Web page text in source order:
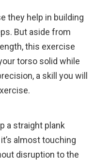
they help in building
But aside from
this exercise
torso solid while
a skill you will
a straight plank
almost touching
disruption to the